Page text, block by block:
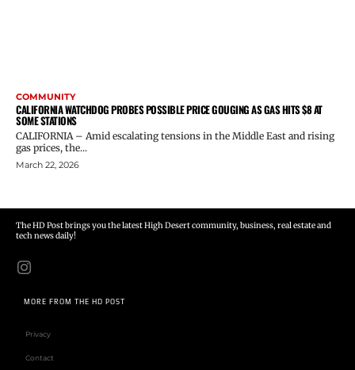
COMMUNITY
CALIFORNIA WATCHDOG PROBES POSSIBLE PRICE GOUGING AS GAS HITS $8 AT
SOME STATIONS
CALIFORNIA – Amid escalating tensions in the Middle East and rising
gas prices, the...
March 22, 2026
The HD Post brings you the latest High Desert community, business, real estate and
tech news daily!
MORE FROM THE HD POST
Privacy
Contact